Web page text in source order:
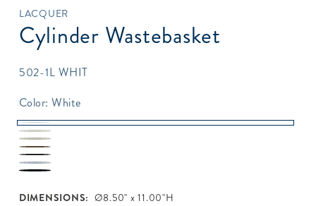
modal
LACQUER
Cylinder Wastebasket
SKU:
502-1L WHIT
Color:White
White
Pearl
White
Beige
Topaz
Java
Silver
DIMENSIONS: Ø8.50" x 11.00"H